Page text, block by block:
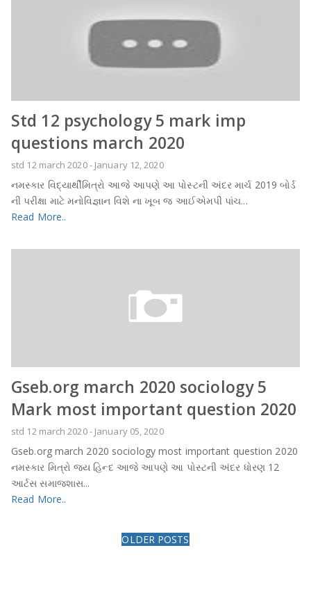
Std 12 psychology 5 mark imp
questions march 2020
std 12 march 2020- January 12, 2020
નમસ્કાર વિદ્યાર્થીમિત્રો આજે આપણે આ પોસ્ટની અંદર માર્ચ 2019 બોર્ડ
ની પરીક્ષા માટે મનોવિજ્ઞાન વિશે ના ખૂબ જ આઈએમપી પાંચ...
Read More..
Gseb.org march 2020 sociology 5
Mark most important question 2020
std 12 march 2020- January 05, 2020
Gseb.org march 2020 sociology most important question 2020
નમસ્કાર મિત્રો જય હિન્દ આજે આપણે આ પોસ્ટની અંદર ધોરણ 12
આર્ટસ સમાજશાસ...
Read More..
OLDER POSTS